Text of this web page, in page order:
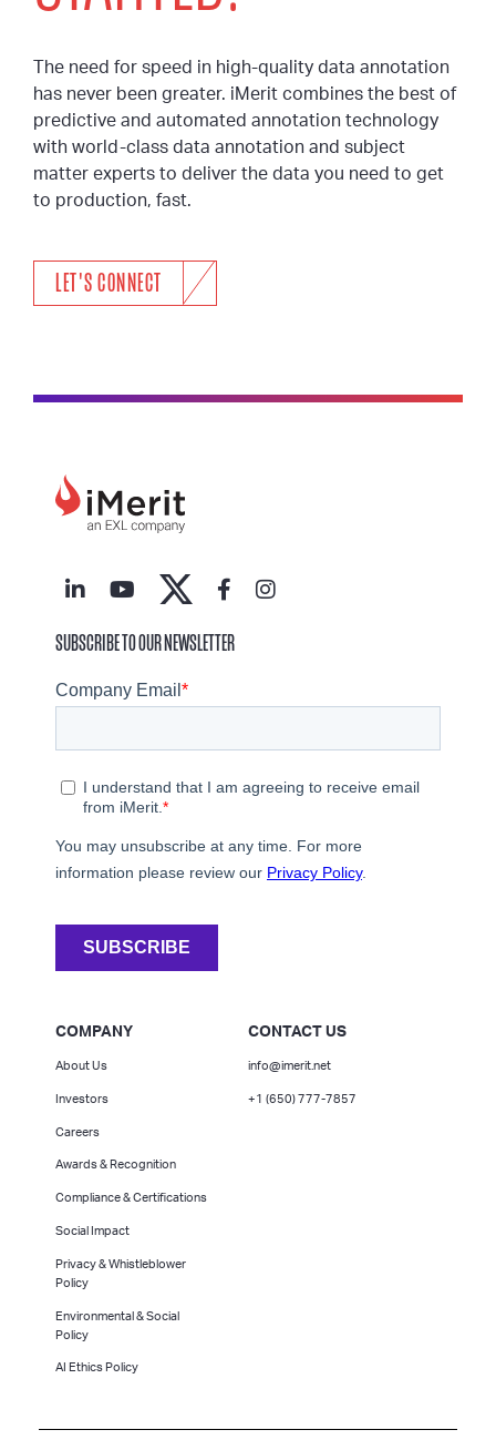
The need for speed in high-quality data annotation
has never been greater. iMerit combines the best of
predictive and automated annotation technology
with world-class data annotation and subject
matter experts to deliver the data you need to get
to production, fast.
LET'S CONNECT
SUBSCRIBE TO OUR NEWSLETTER
COMPANY
About Us
Investors
Careers
Awards & Recognition
Compliance & Certifications
Social Impact
Privacy & Whistleblower
Policy
Environmental & Social
Policy
AI Ethics Policy
CONTACT US
info@imerit.net
+1 (650) 777-7857